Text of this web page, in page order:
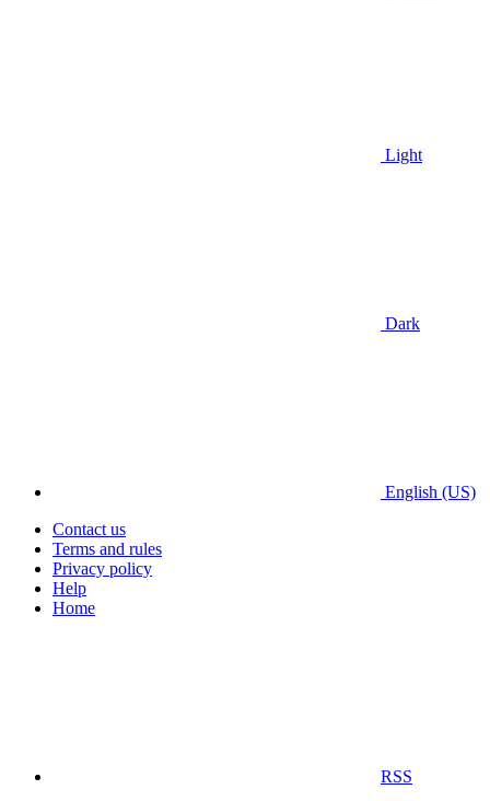
Light
Dark
English (US)
Contact us
Terms and rules
Privacy policy
Help
Home
RSS